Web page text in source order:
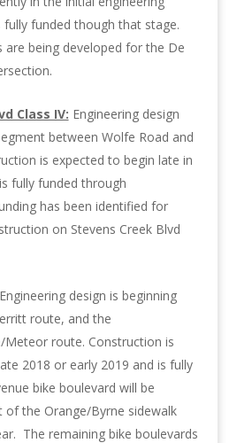
fully funded though that stage.
are being developed for the De
Class IV: Engineering design
between Wolfe Road and
is expected to begin late in
fully funded through
has been identified for
on Stevens Creek Blvd
Engineering design is beginning
route, and the
Meteor route. Construction is
2018 or early 2019 and is fully
bike boulevard will be
of the Orange/Byrne sidewalk
The remaining bike boulevards